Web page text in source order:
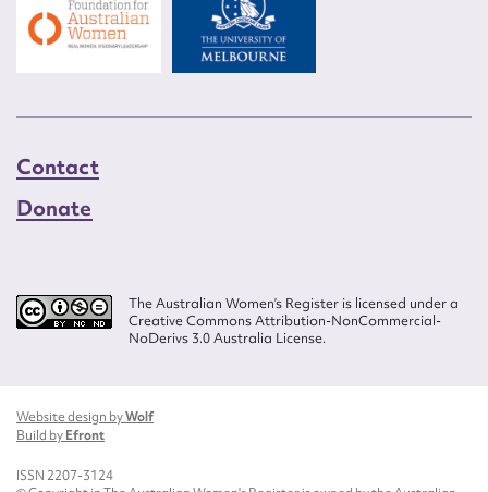
Contact
Donate
The Australian Women’s Register is licensed under a
Creative Commons Attribution-NonCommercial-
NoDerivs 3.0 Australia License.
Website design byWolf
Build byEfront
ISSN 2207-3124